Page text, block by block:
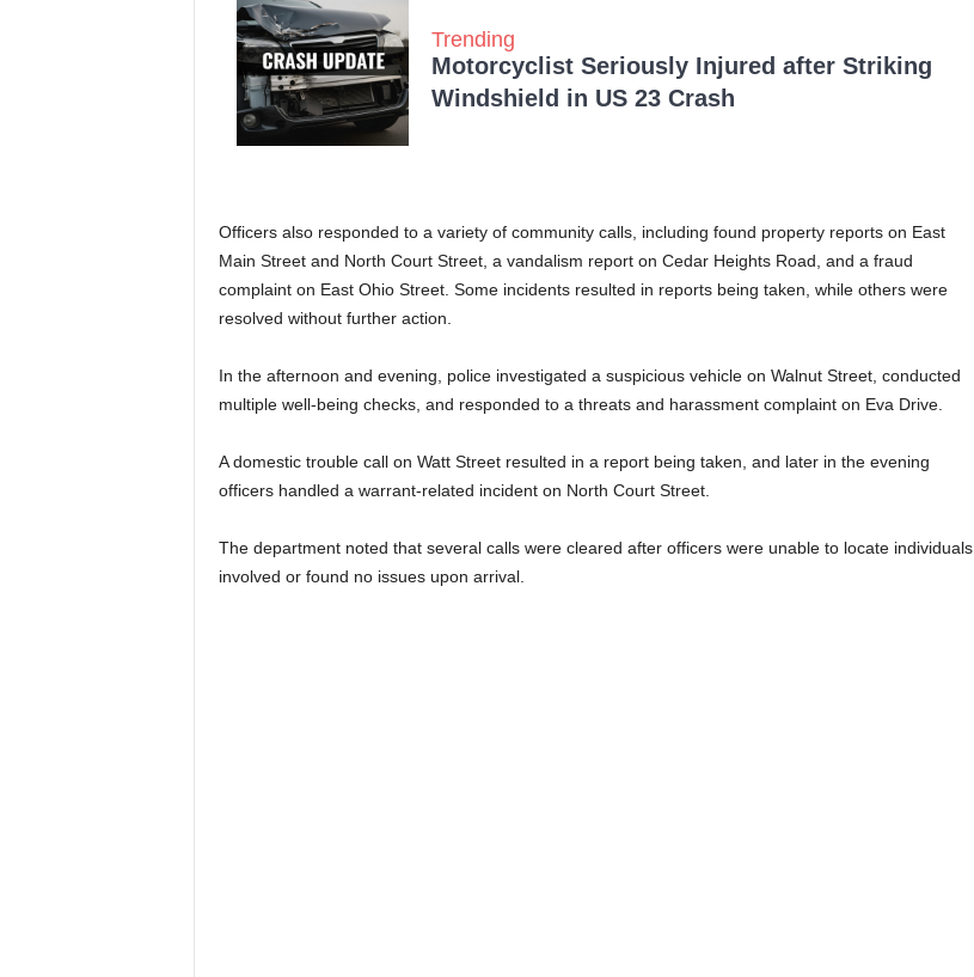
Trending
Motorcyclist Seriously Injured after Striking
Windshield in US 23 Crash
Officers also responded to a variety of community calls, including found property reports on East
Main Street and North Court Street, a vandalism report on Cedar Heights Road, and a fraud
complaint on East Ohio Street. Some incidents resulted in reports being taken, while others were
resolved without further action.
In the afternoon and evening, police investigated a suspicious vehicle on Walnut Street, conducted
multiple well-being checks, and responded to a threats and harassment complaint on Eva Drive.
A domestic trouble call on Watt Street resulted in a report being taken, and later in the evening
officers handled a warrant-related incident on North Court Street.
The department noted that several calls were cleared after officers were unable to locate individuals
involved or found no issues upon arrival.